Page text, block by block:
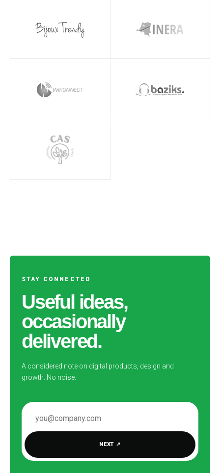
STAY CONNECTED
Useful ideas,
occasionally
delivered.
A considered note on digital products, design and
growth. No noise.
EMAIL ADDRESS
NEXT ↗